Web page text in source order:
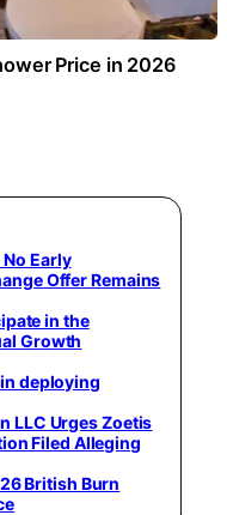
Price in 2026
Early
Offer Remains
in the
Growth
deploying
LLC Urges Zoetis
Filed Alleging
British Burn